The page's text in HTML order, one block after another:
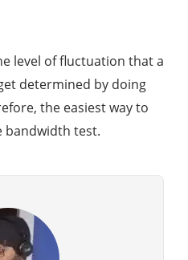
level of fluctuation that a
determined by doing
the easiest way to
bandwidth test.